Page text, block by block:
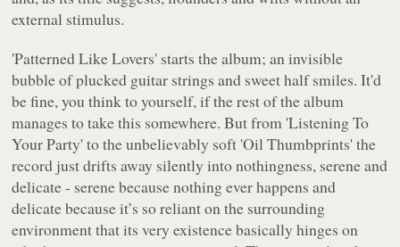
external stimulus.
'Patterned Like Lovers' starts the album; an invisible
bubble of plucked guitar strings and sweet half smiles. It'd
be fine, you think to yourself, if the rest of the album
manages to take this somewhere. But from 'Listening To
Your Party'to the unbelievably soft 'Oil Thumbprints'the
record just drifts away silently into nothingness, serene and
delicate - serene because nothing ever happens and
delicate because it’s so reliant on the surrounding
environment that its very existence basically hinges on